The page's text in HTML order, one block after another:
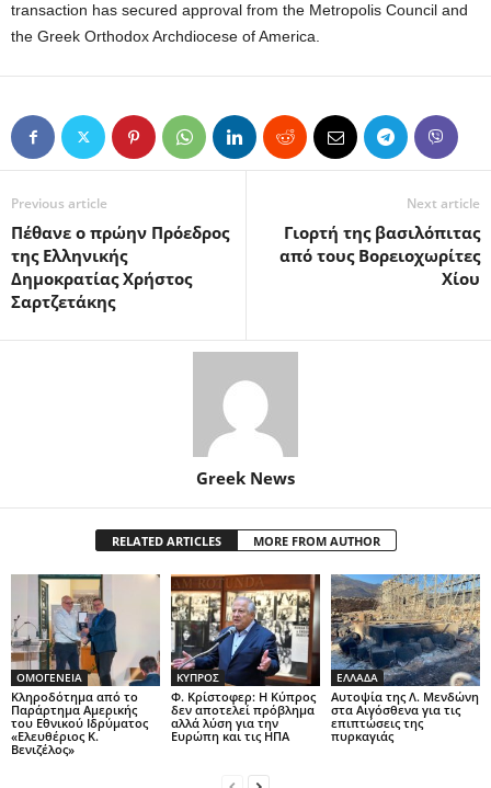
transaction has secured approval from the Metropolis Council and
the Greek Orthodox Archdiocese of America.
Previous article
Πέθανε ο πρώην Πρόεδρος
της Ελληνικής
Δημοκρατίας Χρήστος
Σαρτζετάκης
Next article
Γιορτή της βασιλόπιτας
από τους Βορειοχωρίτες
Χίου
Greek News
RELATED ARTICLES MORE FROM AUTHOR
ΟΜΟΓΕΝΕΙΑ
Κληροδότημα από το
Παράρτημα Αμερικής
του Εθνικού Ιδρύματος
«Ελευθέριος Κ.
Βενιζέλος»
ΚΥΠΡΟΣ
Φ. Κρίστοφερ: Η Κύπρος
δεν αποτελεί πρόβλημα
αλλά λύση για την
Ευρώπη και τις ΗΠΑ
ΕΛΛΑΔΑ
Αυτοψία της Λ. Μενδώνη
στα Αιγόσθενα για τις
επιπτώσεις της
πυρκαγιάς